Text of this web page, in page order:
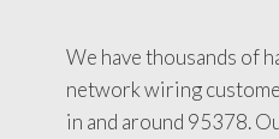
We have thousands of
network wiring
in and around 95378.